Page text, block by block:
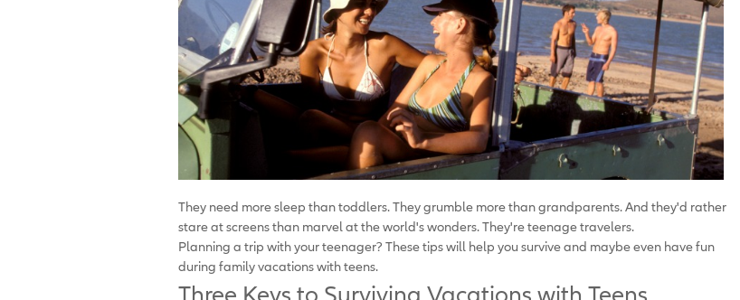
They need more sleep than toddlers. They grumble more than grandparents. And they'd rather
stare at screens than marvel at the world's wonders. They're teenage travelers.
Planning a trip with your teenager? These tips will help you survive and maybe even have fun
during family vacations with teens.
Three Keys to Surviving Vacations with Teens